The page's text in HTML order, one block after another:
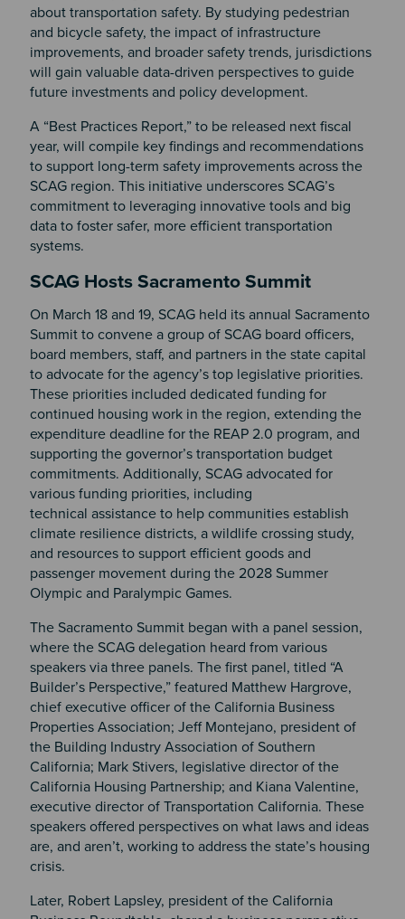
about transportation safety. By studying pedestrian
and bicycle safety, the impact of infrastructure
improvements, and broader safety trends, jurisdictions
will gain valuable data-driven perspectives to guide
future investments and policy development.
A “Best Practices Report,” to be released next fiscal
year, will compile key findings and recommendations
to support long-term safety improvements across the
SCAG region. This initiative underscores SCAG’s
commitment to leveraging innovative tools and big
data to foster safer, more efficient transportation
systems.
SCAG Hosts Sacramento Summit
On March 18 and 19, SCAG held its annual Sacramento
Summit to convene a group of SCAG board officers,
board members, staff, and partners in the state capital
to advocate for the agency’s top legislative priorities.
These priorities included dedicated funding for
continued housing work in the region, extending the
expenditure deadline for the REAP 2.0 program, and
supporting the governor’s transportation budget
commitments. Additionally, SCAG advocated for
various funding priorities, including
technical assistance to help communities establish
climate resilience districts, a wildlife crossing study,
and resources to support efficient goods and
passenger movement during the 2028 Summer
Olympic and Paralympic Games.
The Sacramento Summit began with a panel session,
where the SCAG delegation heard from various
speakers via three panels. The first panel, titled “A
Builder’s Perspective,” featured Matthew Hargrove,
chief executive officer of the California Business
Properties Association; Jeff Montejano, president of
the Building Industry Association of Southern
California; Mark Stivers, legislative director of the
California Housing Partnership; and Kiana Valentine,
executive director of Transportation California. These
speakers offered perspectives on what laws and ideas
are, and aren’t, working to address the state’s housing
crisis.
Later, Robert Lapsley, president of the California